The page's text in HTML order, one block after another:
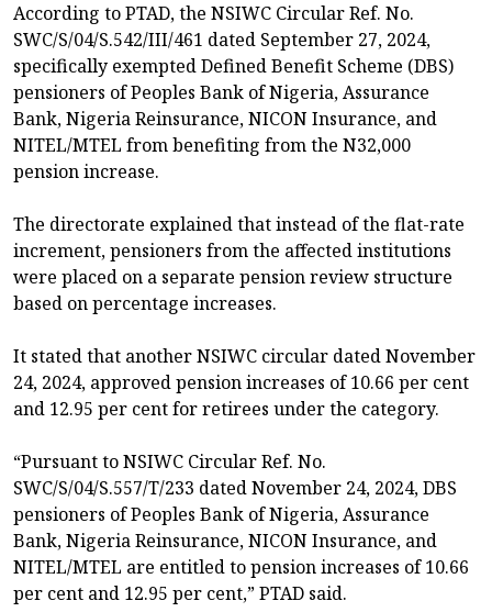
According to PTAD, the NSIWC Circular Ref. No.
SWC/S/04/S.542/III/461 dated September 27, 2024,
specifically exempted Defined Benefit Scheme (DBS)
pensioners of Peoples Bank of Nigeria, Assurance
Bank, Nigeria Reinsurance, NICON Insurance, and
NITEL/MTEL from benefiting from the N32,000
pension increase.
The directorate explained that instead of the flat-rate
increment, pensioners from the affected institutions
were placed on a separate pension review structure
based on percentage increases.
It stated that another NSIWC circular dated November
24, 2024, approved pension increases of 10.66 per cent
and 12.95 per cent for retirees under the category.
“Pursuant to NSIWC Circular Ref. No.
SWC/S/04/S.557/T/233 dated November 24, 2024, DBS
pensioners of Peoples Bank of Nigeria, Assurance
Bank, Nigeria Reinsurance, NICON Insurance, and
NITEL/MTEL are entitled to pension increases of 10.66
per cent and 12.95 per cent,” PTAD said.